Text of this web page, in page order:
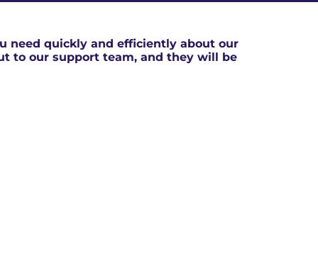
need quickly and efficiently about our
to our support team, and they will be